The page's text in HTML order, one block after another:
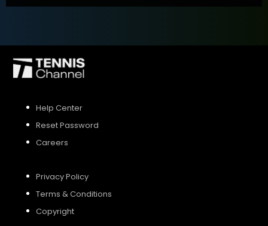
Help Center
Reset Password
Careers
Privacy Policy
Terms & Conditions
Copyright